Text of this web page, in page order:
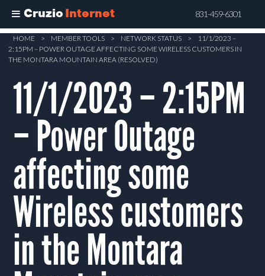
Cruzio Internet 831-459-6301
Skip
main
content
HOME > MEMBER TOOLS > NETWORK STATUS >
11/1/2023 –
2:15PM – POWER OUTAGE AFFECTING SOME WIRELESS CUSTOMERS IN
THE MONTARA MOUNTAIN AREA (RESOLVED)
11/1/2023 – 2:15PM
– Power Outage
affecting some
Wireless customers
in the Montara